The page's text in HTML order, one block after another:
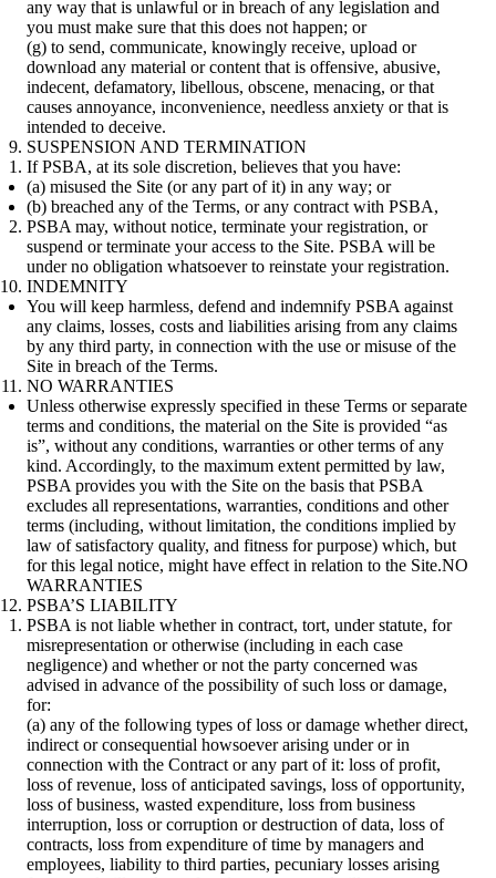
any way that is unlawful or in breach of any legislation and
you must make sure that this does not happen; or
(g) to send, communicate, knowingly receive, upload or
download any material or content that is offensive, abusive,
indecent, defamatory, libellous, obscene, menacing, or that
causes annoyance, inconvenience, needless anxiety or that is
intended to deceive.
SUSPENSION AND TERMINATION
If PSBA, at its sole discretion, believes that you have:
(a) misused the Site (or any part of it) in any way; or
(b) breached any of the Terms, or any contract with PSBA,
PSBA may, without notice, terminate your registration, or
suspend or terminate your access to the Site. PSBA will be
under no obligation whatsoever to reinstate your registration.
INDEMNITY
You will keep harmless, defend and indemnify PSBA against
any claims, losses, costs and liabilities arising from any claims
by any third party, in connection with the use or misuse of the
Site in breach of the Terms.
NO WARRANTIES
Unless otherwise expressly specified in these Terms or separate
terms and conditions, the material on the Site is provided “as
is”, without any conditions, warranties or other terms of any
kind. Accordingly, to the maximum extent permitted by law,
PSBA provides you with the Site on the basis that PSBA
excludes all representations, warranties, conditions and other
terms (including, without limitation, the conditions implied by
law of satisfactory quality, and fitness for purpose) which, but
for this legal notice, might have effect in relation to the Site.NO
WARRANTIES
PSBA’S LIABILITY
PSBA is not liable whether in contract, tort, under statute, for
misrepresentation or otherwise (including in each case
negligence) and whether or not the party concerned was
advised in advance of the possibility of such loss or damage,
for:
(a) any of the following types of loss or damage whether direct,
indirect or consequential howsoever arising under or in
connection with the Contract or any part of it: loss of profit,
loss of revenue, loss of anticipated savings, loss of opportunity,
loss of business, wasted expenditure, loss from business
interruption, loss or corruption or destruction of data, loss of
contracts, loss from expenditure of time by managers and
employees, liability to third parties, pecuniary losses arising